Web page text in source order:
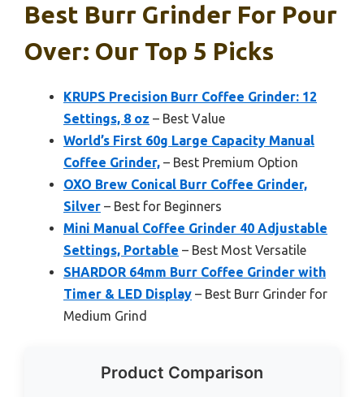
Best Burr Grinder For Pour
Over: Our Top 5 Picks
KRUPS Precision Burr Coffee Grinder: 12
Settings, 8 oz – Best Value
World’s First 60g Large Capacity Manual
Coffee Grinder, – Best Premium Option
OXO Brew Conical Burr Coffee Grinder,
Silver – Best for Beginners
Mini Manual Coffee Grinder 40 Adjustable
Settings, Portable – Best Most Versatile
SHARDOR 64mm Burr Coffee Grinder with
Timer & LED Display – Best Burr Grinder for
Medium Grind
Product Comparison